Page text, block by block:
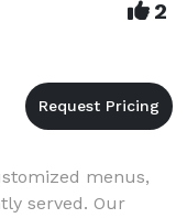
2
menus,
served. Our